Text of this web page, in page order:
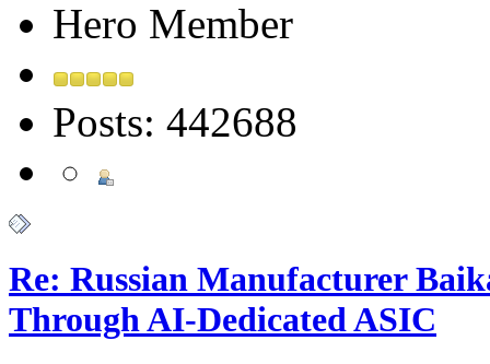
Hero Member
Posts: 442688
Re: Russian Manufacturer
Through AI-Dedicated ASIC